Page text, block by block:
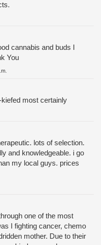
cannabis and buds I
You
most certainly
lots of selection.
and knowledgeable. i go
my local guys. prices
one of the most
I fighting cancer, chemo
mother. Due to their